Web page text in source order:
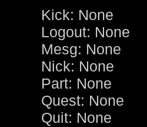
Kick: None
Logout: None
Mesg: None
Nick: None
Part: None
Quest: None
Quit: None